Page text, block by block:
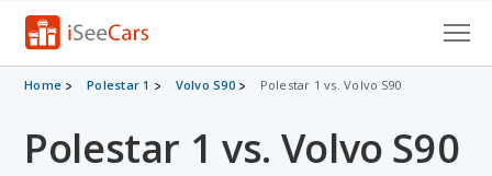
Cars for Sale
Research
Home Polestar 1 Volvo S90 Polestar 1 vs. Volvo S90
Polestar 1 vs. Volvo S90